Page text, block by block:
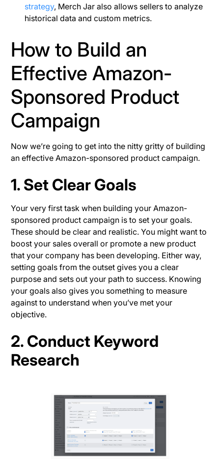
strategy, Merch Jar also allows sellers to analyze
historical data and custom metrics.
How to Build an
Effective Amazon-
Sponsored Product
Campaign
Now we’re going to get into the nitty gritty of building
an effective Amazon-sponsored product campaign.
1. Set Clear Goals
Your very first task when building your Amazon-
sponsored product campaign is to set your goals.
These should be clear and realistic. You might want to
boost your sales overall or promote a new product
that your company has been developing. Either way,
setting goals from the outset gives you a clear
purpose and sets out your path to success. Knowing
your goals also gives you something to measure
against to understand when you’ve met your
objective.
2. Conduct Keyword
Research